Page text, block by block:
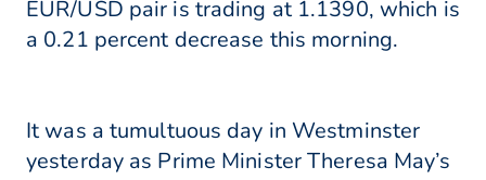
EUR/USD pair is trading at 1.1390, which is
a 0.21 percent decrease this morning.
It was a tumultuous day in Westminster
yesterday as Prime Minister Theresa May’s